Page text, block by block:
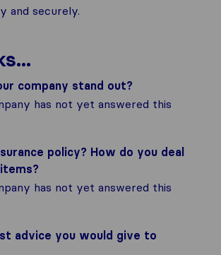
and securely.
company stand out?
has not yet answered this
policy? How do you deal
has not yet answered this
advice you would give to